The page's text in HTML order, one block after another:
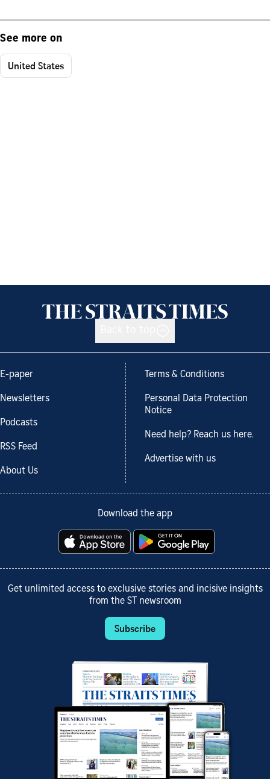
See more on
United States
E-paper
Newsletters
Podcasts
RSS Feed
About Us
Terms & Conditions
Personal Data Protection
Notice
Need help? Reach us here.
Advertise with us
Download the app
Get unlimited access to exclusive stories and incisive insights
from the ST newsroom
Subscribe